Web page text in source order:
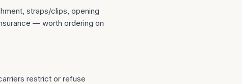
straps/clips, opening
— worth ordering on
restrict or refuse